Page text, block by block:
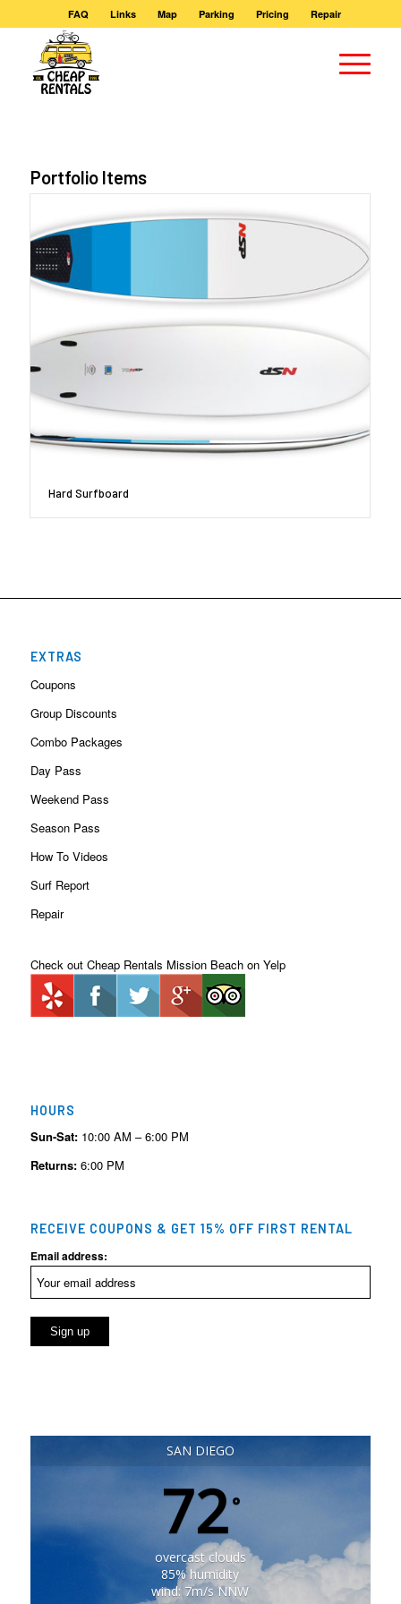
FAQ Links Map Parking Pricing Repair
Portfolio Items
Hard Surfboard
EXTRAS
Coupons
Group Discounts
Combo Packages
Day Pass
Weekend Pass
Season Pass
How To Videos
Surf Report
Repair
Check out Cheap Rentals Mission Beach on Yelp
HOURS
Sun-Sat:10:00 AM – 6:00 PM
Returns:6:00 PM
RECEIVE COUPONS & GET 15% OFF FIRST RENTAL
Email address:
SAN DIEGO
72°
overcast clouds
85% humidity
wind: 7m/s NNW